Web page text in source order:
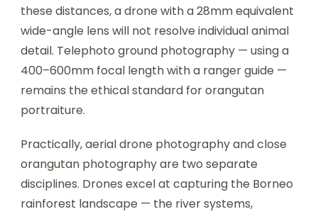
these distances, a drone with a 28mm equivalent
wide-angle lens will not resolve individual animal
detail. Telephoto ground photography — using a
400–600mm focal length with a ranger guide —
remains the ethical standard for orangutan
portraiture.
Practically, aerial drone photography and close
orangutan photography are two separate
disciplines. Drones excel at capturing the Borneo
rainforest landscape — the river systems,